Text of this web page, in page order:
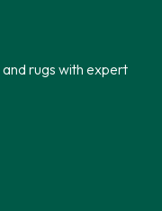
rugs with expert